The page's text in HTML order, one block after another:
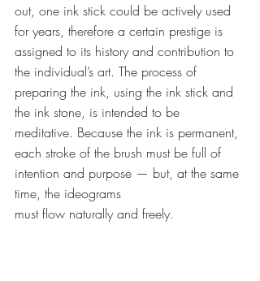
out, one ink stick could be actively used
for years, therefore a certain prestige is
assigned to its history and contribution to
the individual’s art. The process of
preparing the ink, using the ink stick and
the ink stone, is intended to be
meditative. Because the ink is permanent,
each stroke of the brush must be full of
intention and purpose — but, at the same
time, the ideograms
must flow naturally and freely.